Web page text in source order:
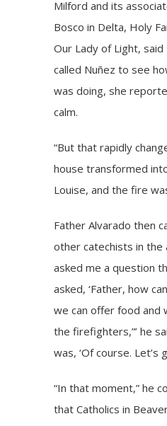
Milford and its
Bosco in Delta, Holy
Our Lady of Light,
called Nuñez to see
was doing, she
calm.
“But that rapidly
house transformed
Louise, and the fire
Father Alvarado then
other catechists in the
asked me a question
asked, ‘Father, how
we can offer food
the firefighters,”’ he
was, ‘Of course. Let’s
“In that moment,” he
that Catholics in